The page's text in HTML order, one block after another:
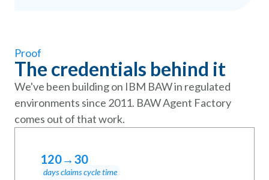
Proof
The credentials behind it
We've been building on IBM BAW in regulated
environments since 2011. BAW Agent Factory
comes out of that work.
120→30
days claims cycle time